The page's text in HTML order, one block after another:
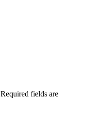
Required fields are